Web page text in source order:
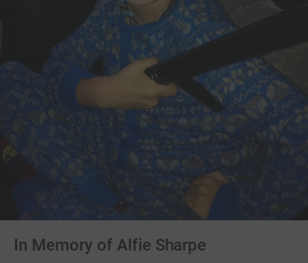
In Memory of Alfie Sharpe